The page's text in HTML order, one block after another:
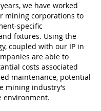
we have worked
mining corporations to
specific
fixtures. Using the
coupled with our IP in
are able to
costs associated
maintenance, potential
mining industry’s
environment.